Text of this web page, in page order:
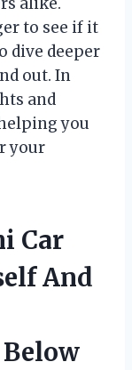
to see if it
dive deeper
out. In
and
you
your
Car
And